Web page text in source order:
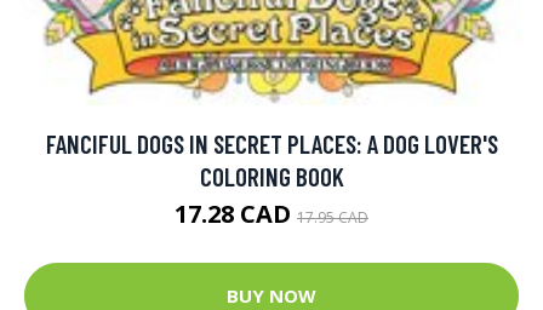
FANCIFUL DOGS IN SECRET PLACES: A DOG LOVER'S
COLORING BOOK
17.28 CAD 17.95 CAD
BUY NOW